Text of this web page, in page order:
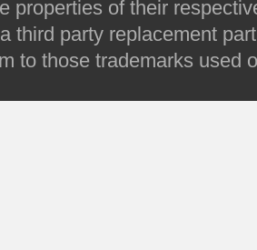
properties of their
third party replacement
to those trademarks used